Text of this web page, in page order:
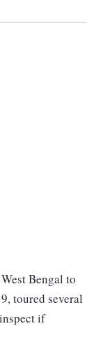
Bengal to
toured several
if